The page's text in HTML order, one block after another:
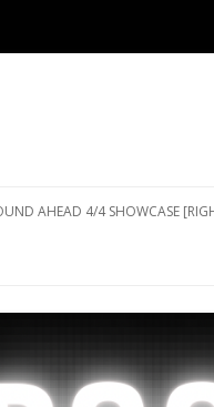
AHEAD 4/4 SHOWCASE